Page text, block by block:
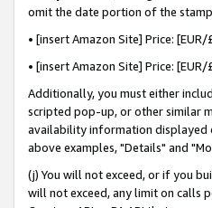
omit the date portion of the
• [insert Amazon Site] Price:
• [insert Amazon Site] Price:
Additionally, you must either
scripted pop-up, or other similar
availability information displayed
above examples, "Details" and
(j) You will not exceed, or if you
will not exceed, any limit on calls